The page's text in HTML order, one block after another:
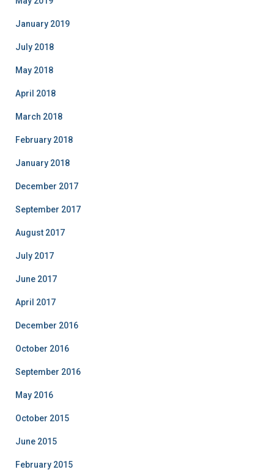
January 2019
July 2018
May 2018
April 2018
March 2018
February 2018
January 2018
December 2017
September 2017
August 2017
July 2017
June 2017
April 2017
December 2016
October 2016
September 2016
May 2016
October 2015
June 2015
February 2015